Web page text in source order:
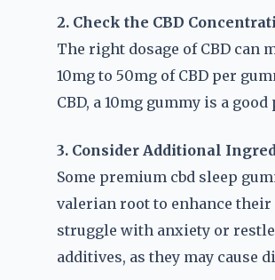
2. Check the CBD
The right dosage of CBD can
10mg to 50mg of CBD per
CBD, a 10mg gummy is a
3. Consider Additional
Some premium cbd sleep
valerian root to enhance
struggle with anxiety or
additives, as they may cause